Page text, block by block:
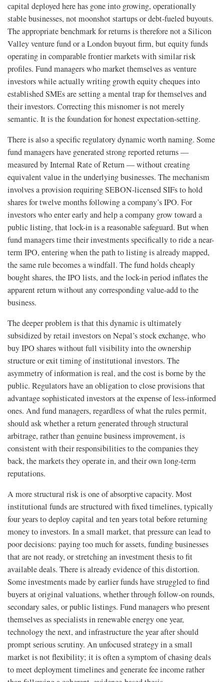
capital deployed here has gone into growing, operationally
stable businesses, not moonshot startups or debt-fueled buyouts.
The appropriate benchmark for returns is therefore not a Silicon
Valley venture fund or a London buyout firm, but equity funds
operating in comparable frontier markets with similar risk
profiles. Fund managers who market themselves as venture
investors while actually writing growth equity cheques into
established SMEs are setting a mental trap for themselves and
their investors. Correcting this misnomer is not merely
semantic. It is the foundation for honest expectation-setting.
There is also a specific regulatory dynamic worth naming. Some
fund managers have generated strong reported returns —
measured by Internal Rate of Return — without creating
equivalent value in the underlying businesses. The mechanism
involves a provision requiring SEBON-licensed SIFs to hold
shares for twelve months following a company’s IPO. For
investors who enter early and help a company grow toward a
public listing, that lock-in is a reasonable safeguard. But when
fund managers time their investments specifically to ride a near-
term IPO, entering when the path to listing is already mapped,
the same rule becomes a windfall. The fund holds cheaply
bought shares, the IPO lists, and the lock-in period inflates the
apparent return without any corresponding value-add to the
business.
The deeper problem is that this dynamic is ultimately
subsidized by retail investors on Nepal’s stock exchange, who
buy IPO shares without full visibility into the ownership
structure or exit timing of institutional investors. The
asymmetry of information is real, and the cost is borne by the
public. Regulators have an obligation to close provisions that
advantage sophisticated investors at the expense of less-informed
ones. And fund managers, regardless of what the rules permit,
should ask whether a return generated through structural
arbitrage, rather than genuine business improvement, is
consistent with their responsibilities to the companies they
back, the markets they operate in, and their own long-term
reputations.
A more structural risk is one of absorptive capacity. Most
institutional funds are structured with fixed timelines, typically
four years to deploy capital and ten years total before returning
money to investors. In a small market, that pressure can lead to
poor decisions: paying too much for assets, funding businesses
that are not ready, or stretching an investment thesis to fit
available deals. There is already evidence of this distortion.
Some investments made by earlier funds have struggled to find
buyers at original valuations, whether through follow-on rounds,
secondary sales, or public listings. Fund managers who present
themselves as specialists in renewable energy one year,
technology the next, and infrastructure the year after should
prompt serious scrutiny. An unfocused strategy in a small
market is not flexibility; it is often a symptom of chasing deals
to meet deployment timelines and generate fee income rather